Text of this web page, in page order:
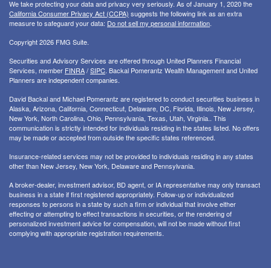
We take protecting your data and privacy very seriously. As of January 1, 2020 the
California Consumer Privacy Act (CCPA) suggests the following link as an extra
measure to safeguard your data: Do not sell my personal information.
Copyright 2026 FMG Suite.
Securities and Advisory Services are offered through United Planners Financial
Services, member FINRA/SIPC. Backal Pomerantz Wealth Management and United
Planners are independent companies.
David Backal and Michael Pomerantz are registered to conduct securities business in
Alaska, Arizona, California, Connecticut, Delaware, DC, Florida, Illinois, New Jersey,
New York, North Carolina, Ohio, Pennsylvania, Texas, Utah, Virginia.. This
communication is strictly intended for individuals residing in the states listed. No offers
may be made or accepted from outside the specific states referenced.
Insurance-related services may not be provided to individuals residing in any states
other than New Jersey, New York, Delaware and Pennsylvania.
A broker-dealer, investment advisor, BD agent, or IA representative may only transact
business in a state if first registered appropriately. Follow-up or individualized
responses to persons in a state by such a firm or individual that involve either
effecting or attempting to effect transactions in securities, or the rendering of
personalized investment advice for compensation, will not be made without first
complying with appropriate registration requirements.